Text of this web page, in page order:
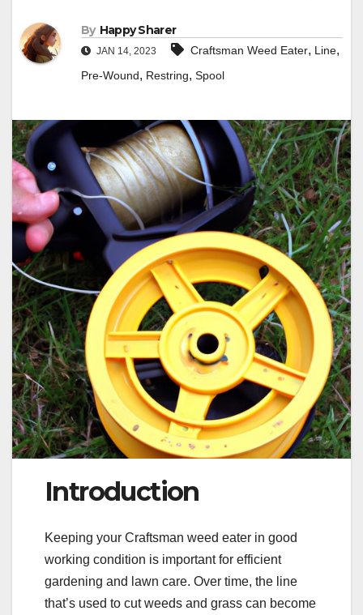
By Happy Sharer
JAN 14, 2023 Craftsman Weed Eater, Line,
Pre-Wound, Restring, Spool
Introduction
Keeping your Craftsman weed eater in good
working condition is important for efficient
gardening and lawn care. Over time, the line
that’s used to cut weeds and grass can become